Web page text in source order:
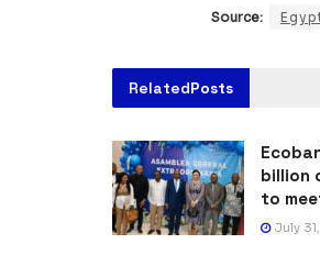
Source:
RelatedPosts
billion
to
July